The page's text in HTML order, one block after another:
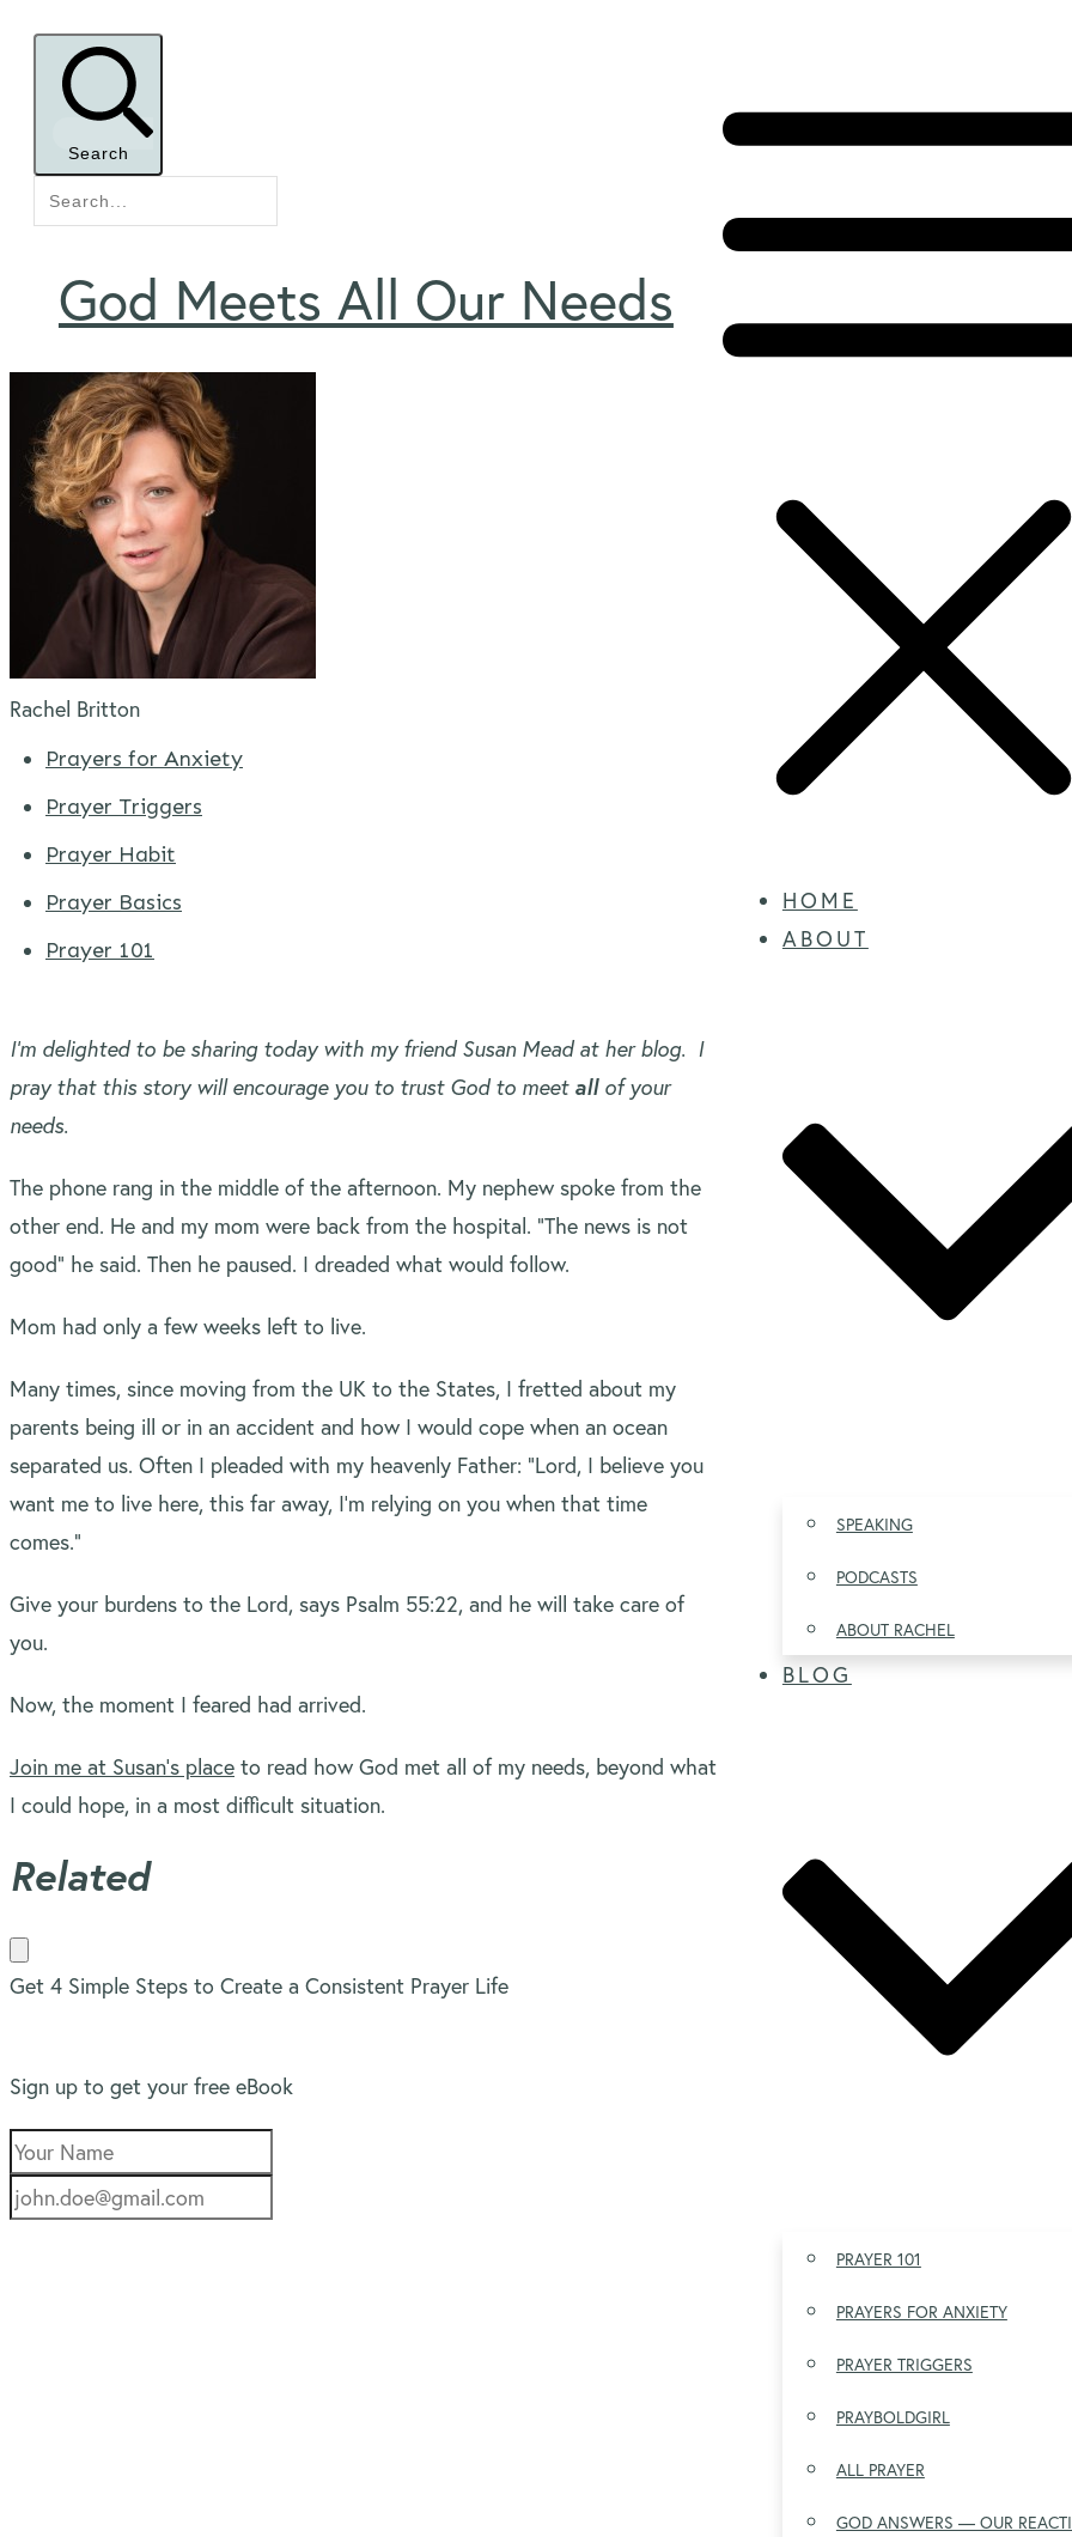
HOME
ABOUT
SPEAKING
PODCASTS
ABOUT RACHEL
BLOG
PRAYER 101
PRAYERS FOR ANXIETY
PRAYER TRIGGERS
PRAYBOLDGIRL
ALL PRAYER
GOD ANSWERS — OUR
Search
God Meets All Our Needs
Rachel Britton
Prayers for Anxiety
Prayer Triggers
Prayer Habit
Prayer Basics
Prayer 101
I’m delighted to be sharing today with my friend Susan Mead at her blog. I
pray that this story will encourage you to trust God to meet allof your
needs.
The phone rang in the middle of the afternoon. My nephew spoke from the
other end. He and my mom were back from the hospital. “The news is not
good” he said. Then he paused. I dreaded what would follow.
Mom had only a few weeks left to live.
Many times, since moving from the UK to the States, I fretted about my
parents being ill or in an accident and how I would cope when an ocean
separated us. Often I pleaded with my heavenly Father: “Lord, I believe you
want me to live here, this far away, I’m relying on you when that time
comes.”
Give your burdens to the Lord, says Psalm 55:22, and he will take care of
you.
Now, the moment I feared had arrived.
Join me at Susan’s place to read how God met all of my needs, beyond what
I could hope, in a most difficult situation.
Related
Get 4 Simple Steps to Create a Consistent Prayer Life
Sign up to get your free eBook